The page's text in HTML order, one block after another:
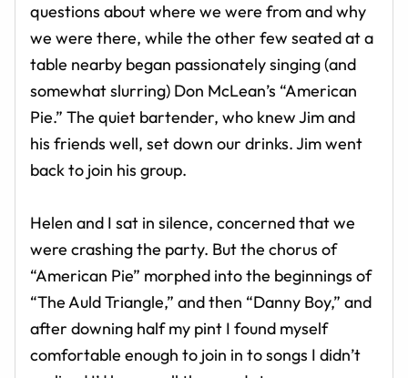
questions about where we were from and why
we were there, while the other few seated at a
table nearby began passionately singing (and
somewhat slurring) Don McLean’s “American
Pie.” The quiet bartender, who knew Jim and
his friends well, set down our drinks. Jim went
back to join his group.
Helen and I sat in silence, concerned that we
were crashing the party. But the chorus of
“American Pie” morphed into the beginnings of
“The Auld Triangle,” and then “Danny Boy,” and
after downing half my pint I found myself
comfortable enough to join in to songs I didn’t